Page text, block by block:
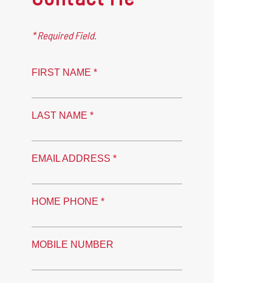
* Required Field.
FIRST NAME *
LAST NAME *
EMAIL ADDRESS *
HOME PHONE *
MOBILE NUMBER